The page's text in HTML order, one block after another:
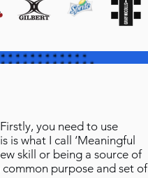
you need to use
what I call ‘Meaningful
skill or being a source of
purpose and set of